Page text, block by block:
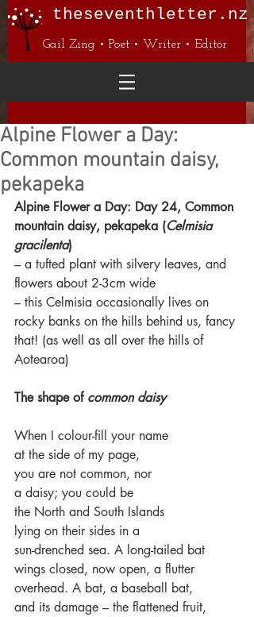
theseventhletter.nz
Gail Zing • Poet • Writer • Editor
Alpine Flower a Day:
Common mountain daisy,
pekapeka
Alpine Flower a Day: Day 24, Common
mountain daisy, pekapeka (Celmisia
gracilenta)
– a tufted plant with silvery leaves, and
flowers about 2-3cm wide
– this Celmisia occasionally lives on
rocky banks on the hills behind us, fancy
that! (as well as all over the hills of
Aotearoa)
The shape of common daisy
When I colour-fill your name
at the side of my page,
you are not common, nor
a daisy; you could be
the North and South Islands
lying on their sides in a
sun-drenched sea. A long-tailed bat
wings closed, now open, a flutter
overhead. A bat, a baseball bat,
and its damage – the flattened fruit,